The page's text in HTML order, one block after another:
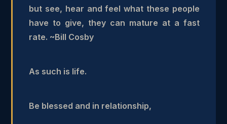
but see, hear and feel what these people
have to give, they can mature at a fast
rate. ~Bill Cosby
As such is life.
Be blessed and in relationship,